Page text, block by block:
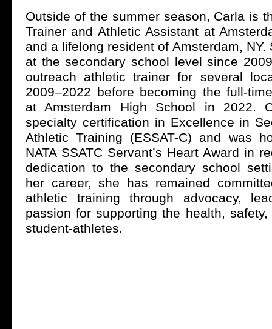
Outside of the summer season, Carla is
Trainer and Athletic Assistant at
and a lifelong resident of Amsterdam, NY.
at the secondary school level since
outreach athletic trainer for several
2009–2022 before becoming the full-
at Amsterdam High School in 2022.
specialty certification in Excellence in
Athletic Training (ESSAT-C) and was
NATA SSATC Servant’s Heart Award in
dedication to the secondary school
her career, she has remained
athletic training through advocacy,
passion for supporting the health,
student-athletes.